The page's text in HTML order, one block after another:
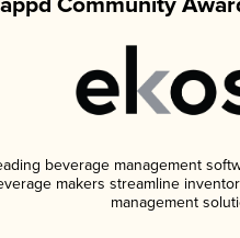
beverage management
makers streamline
management